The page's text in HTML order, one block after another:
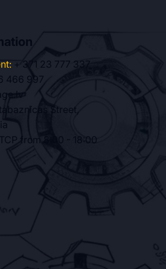
+ 371 23 777 337
466 997
Street,
from 8:00 - 18:00